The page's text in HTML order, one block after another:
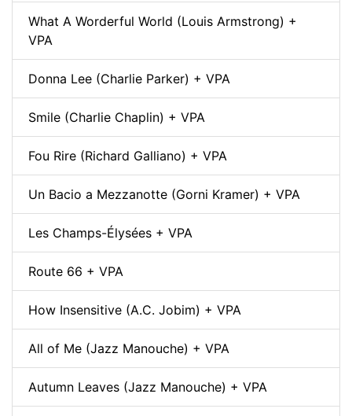
What A Worderful World (Louis Armstrong) +
VPA
Donna Lee (Charlie Parker) + VPA
Smile (Charlie Chaplin) + VPA
Fou Rire (Richard Galliano) + VPA
Un Bacio a Mezzanotte (Gorni Kramer) + VPA
Les Champs-Élysées + VPA
Route 66 + VPA
How Insensitive (A.C. Jobim) + VPA
All of Me (Jazz Manouche) + VPA
Autumn Leaves (Jazz Manouche) + VPA